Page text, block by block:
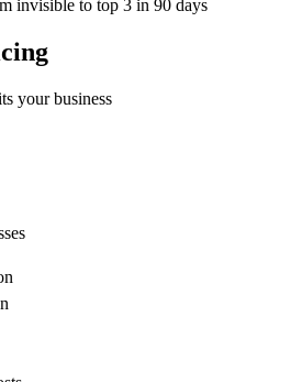
invisible to top 3 in 90 days
your business